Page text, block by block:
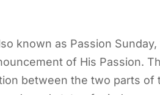
known as Passion
of His Passion.
between the two parts of